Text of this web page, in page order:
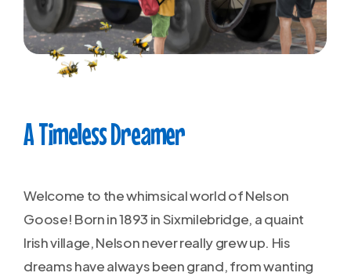
ATimelessDreamer
Welcome to the whimsical world of Nelson
Goose! Born in 1893 in Sixmilebridge, a quaint
Irish village, Nelson never really grew up. His
dreams have always been grand, from wanting